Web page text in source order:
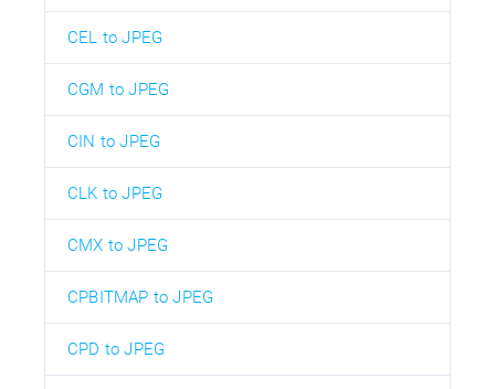
CEL to JPEG
CGM to JPEG
CIN to JPEG
CLK to JPEG
CMX to JPEG
CPBITMAP to JPEG
CPD to JPEG